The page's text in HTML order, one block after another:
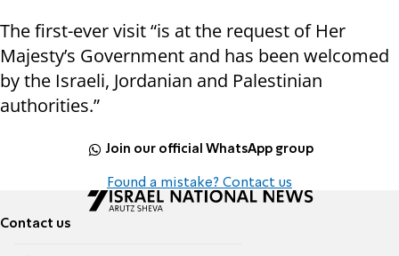
The first-ever visit “is at the request of Her
Majesty’s Government and has been welcomed
by the Israeli, Jordanian and Palestinian
authorities.”
Join our official WhatsApp group
Found a mistake? Contact us
Contact us